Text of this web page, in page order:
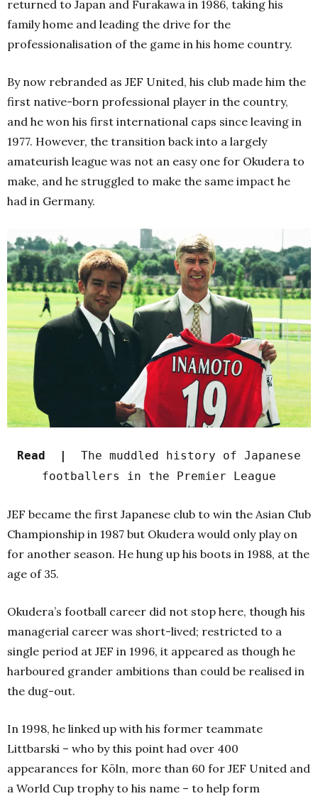
returned to Japan and Furakawa in 1986, taking his
family home and leading the drive for the
professionalisation of the game in his home country.
By now rebranded as JEF United, his club made him the
first native-born professional player in the country,
and he won his first international caps since leaving in
1977. However, the transition back into a largely
amateurish league was not an easy one for Okudera to
make, and he struggled to make the same impact he
had in Germany.
Read |
The muddled history of Japanese
footballers in the Premier League
JEF became the first Japanese club to win the Asian Club
Championship in 1987 but Okudera would only play on
for another season. He hung up his boots in 1988, at the
age of 35.
Okudera’s football career did not stop here, though his
managerial career was short-lived; restricted to a
single period at JEF in 1996, it appeared as though he
harboured grander ambitions than could be realised in
the dug-out.
In 1998, he linked up with his former teammate
Littbarski – who by this point had over 400
appearances for Köln, more than 60 for JEF United and
a World Cup trophy to his name – to help form